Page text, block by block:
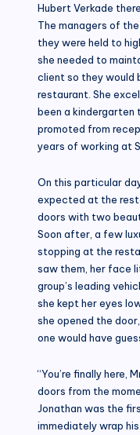
Hubert Verkade
The managers of
they were held to
she needed to
client so they would
restaurant. She
been a kindergarten
promoted from
years of working at
On this particular
expected at the
doors with two
Soon after, a few
stopping at the
saw them, her face
group’s leading
she kept her eyes
she opened the
one would have
“You’re finally here,
doors from the
Jonathan was the
immediately wrap